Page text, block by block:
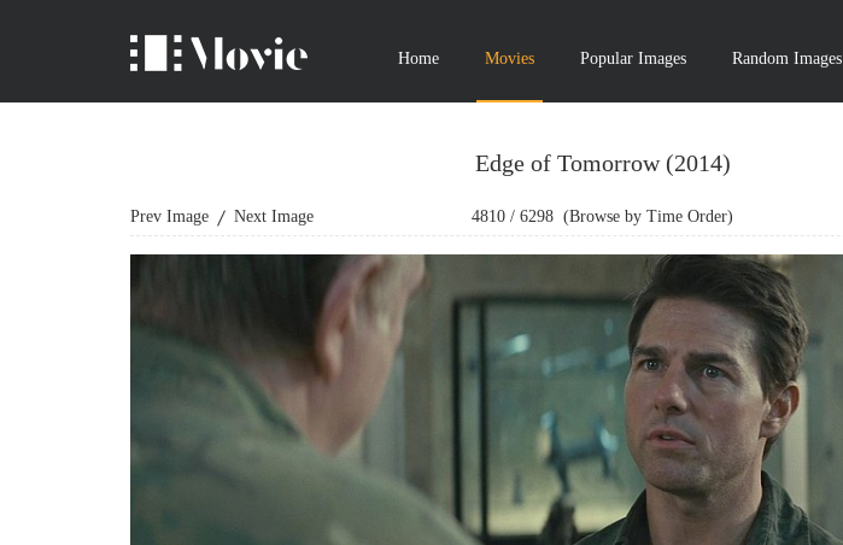
Home Movies Popular Images Random Images
Edge of Tomorrow (2014)
Prev Image Next Image 4810 /6298 (Browse by Time Order)